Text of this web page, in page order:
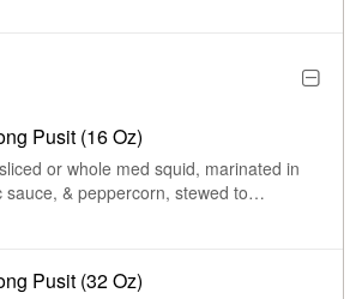
Pusit (16 Oz)
or whole med squid, marinated in
sauce, & peppercorn, stewed to
Pusit (32 Oz)